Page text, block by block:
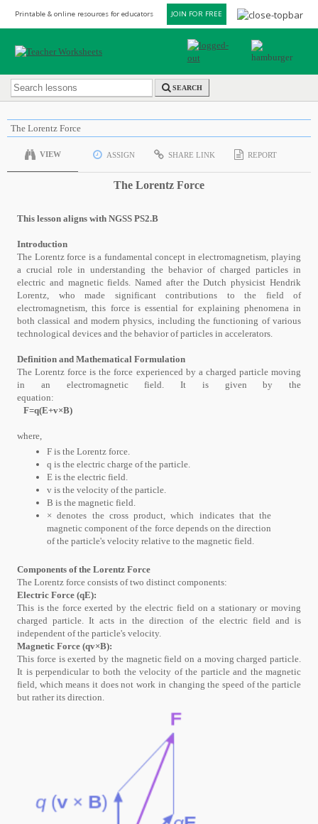
Printable & online resources for educators JOIN FOR FREE
SEARCH
The Lorentz Force
VIEW ASSIGN SHARE LINK REPORT
The Lorentz Force
This lesson aligns with NGSS PS2.B
Introduction
The Lorentz force is a fundamental concept in electromagnetism, playing
a crucial role in understanding the behavior of charged particles in
electric and magnetic fields. Named after the Dutch physicist Hendrik
Lorentz, who made significant contributions to the field of
electromagnetism, this force is essential for explaining phenomena in
both classical and modern physics, including the functioning of various
technological devices and the behavior of particles in accelerators.
Definition and Mathematical Formulation
The Lorentz force is the force experienced by a charged particle moving
in an electromagnetic field. It is given by the
equation:
F=q(E+v×B)
where,
F is the Lorentz force.
q is the electric charge of the particle.
E is the electric field.
v is the velocity of the particle.
B is the magnetic field.
× denotes the cross product, which indicates that the
magnetic component of the force depends on the direction
of the particle's velocity relative to the magnetic field.
Components of the Lorentz Force
The Lorentz force consists of two distinct components:
Electric Force (qE):
This is the force exerted by the electric field on a stationary or moving
charged particle. It acts in the direction of the electric field and is
independent of the particle's velocity.
Magnetic Force (qv×B):
This force is exerted by the magnetic field on a moving charged particle.
It is perpendicular to both the velocity of the particle and the magnetic
field, which means it does not work in changing the speed of the particle
but rather its direction.